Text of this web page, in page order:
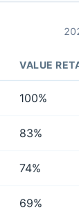
VALUE
100%
83%
74%
69%